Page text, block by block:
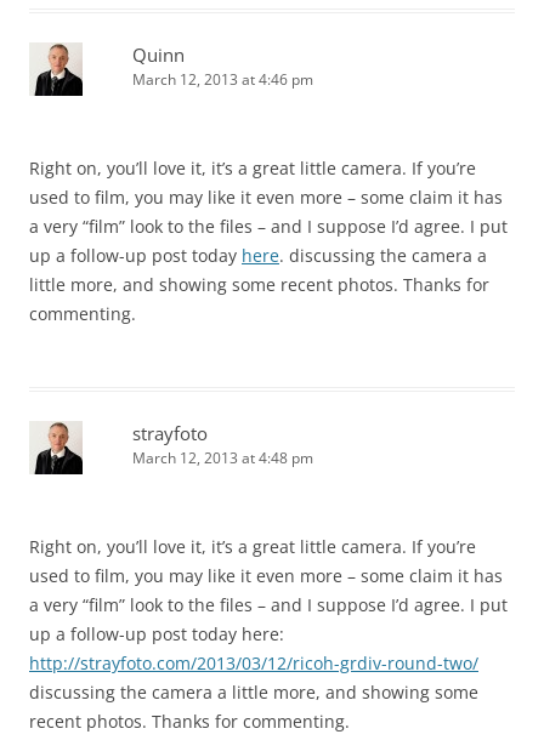
Quinn
March 12, 2013 at 4:46 pm
Right on, you’ll love it, it’s a great little camera. If you’re
used to film, you may like it even more – some claim it has
a very “film” look to the files – and I suppose I’d agree. I put
up a follow-up post today here. discussing the camera a
little more, and showing some recent photos. Thanks for
commenting.
strayfoto
March 12, 2013 at 4:48 pm
Right on, you’ll love it, it’s a great little camera. If you’re
used to film, you may like it even more – some claim it has
a very “film” look to the files – and I suppose I’d agree. I put
up a follow-up post today here:
http://strayfoto.com/2013/03/12/ricoh-grdiv-round-two/
discussing the camera a little more, and showing some
recent photos. Thanks for commenting.